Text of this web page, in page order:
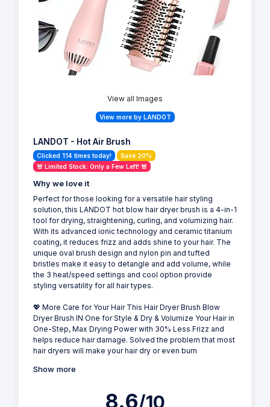
View all Images
View more by LANDOT
LANDOT - Hot Air Brush
Clicked 114 times today!
Save 20%
🚨 Limited Stock: Only a Few Left! 🚨
Why we love it
Perfect for those looking for a versatile hair styling
solution, this LANDOT hot blow hair dryer brush is a 4-in-1
tool for drying, straightening, curling, and volumizing hair.
With its advanced ionic technology and ceramic titanium
coating, it reduces frizz and adds shine to your hair. The
unique oval brush design and nylon pin and tufted
bristles make it easy to detangle and add volume, while
the 3 heat/speed settings and cool option provide
styling versatility for all hair types.
💖 More Care for Your Hair This Hair Dryer Brush Blow
Dryer Brush IN One for Style & Dry & Volumize Your Hair in
One-Step, Max Drying Power with 30% Less Frizz and
helps reduce hair damage. Solved the problem that most
hair dryers will make your hair dry or even burn
Show more
8.6/10